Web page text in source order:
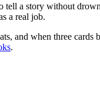
a story without
a real job.
and when three
.